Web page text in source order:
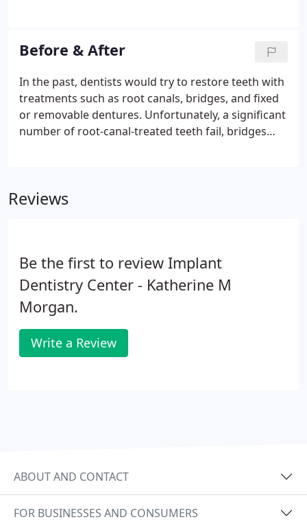
permanently replace the root of a missing tooth.
Before & After
In the past, dentists would try to restore teeth with
treatments such as root canals, bridges, and fixed
or removable dentures. Unfortunately, a significant
number of root-canal-treated teeth fail, bridges
Reviews
Be the first to review Implant
Dentistry Center - Katherine M
Morgan.
Write a Review
ABOUT AND CONTACT
FOR BUSINESSES AND CONSUMERS